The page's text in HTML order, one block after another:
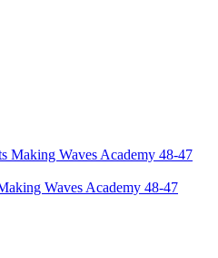
Waves Academy 48-47